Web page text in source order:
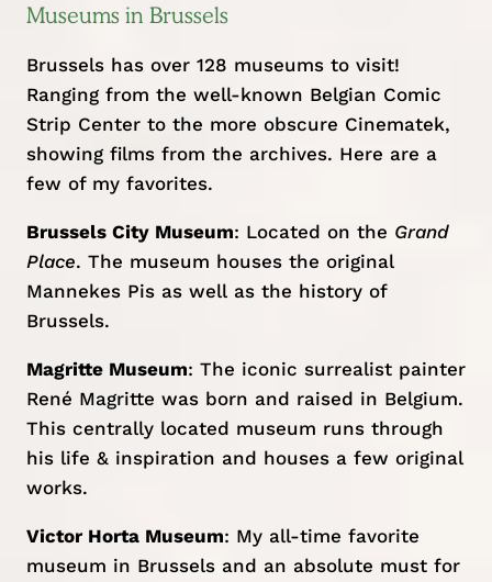
Museums in Brussels
Brussels has over 128 museums to visit!
Ranging from the well-known Belgian Comic
Strip Center to the more obscure Cinematek,
showing films from the archives. Here are a
few of my favorites.
Brussels City Museum: Located on the Grand
Place. The museum houses the original
Mannekes Pis as well as the history of
Brussels.
Magritte Museum: The iconic surrealist painter
René Magritte was born and raised in Belgium.
This centrally located museum runs through
his life & inspiration and houses a few original
works.
Victor Horta Museum: My all-time favorite
museum in Brussels and an absolute must for